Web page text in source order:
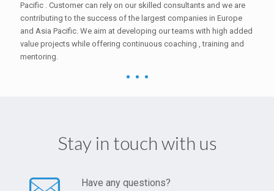
Pacific . Customer can rely on our skilled consultants and we are
contributing to the success of the largest companies in Europe
and Asia Pacific. We aim at developing our teams with high added
value projects while offering continuous coaching , training and
mentoring.
Stay in touch with us
Have any questions?